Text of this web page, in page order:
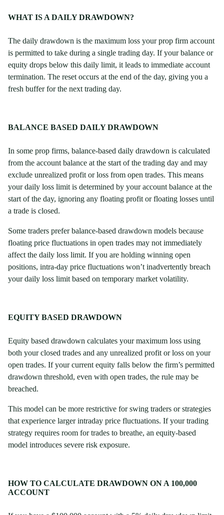
WHAT IS A DAILY DRAWDOWN?
The daily drawdown is the maximum loss your prop firm account
is permitted to take during a single trading day. If your balance or
equity drops below this daily limit, it leads to immediate account
termination. The reset occurs at the end of the day, giving you a
fresh buffer for the next trading day.
BALANCE BASED DAILY DRAWDOWN
In some prop firms, balance-based daily drawdown is calculated
from the account balance at the start of the trading day and may
exclude unrealized profit or loss from open trades. This means
your daily loss limit is determined by your account balance at the
start of the day, ignoring any floating profit or floating losses until
a trade is closed.
Some traders prefer balance-based drawdown models because
floating price fluctuations in open trades may not immediately
affect the daily loss limit. If you are holding winning open
positions, intra-day price fluctuations won’t inadvertently breach
your daily loss limit based on temporary market volatility.
EQUITY BASED DRAWDOWN
Equity based drawdown calculates your maximum loss using
both your closed trades and any unrealized profit or loss on your
open trades. If your current equity falls below the firm’s permitted
drawdown threshold, even with open trades, the rule may be
breached.
This model can be more restrictive for swing traders or strategies
that experience larger intraday price fluctuations. If your trading
strategy requires room for trades to breathe, an equity-based
model introduces severe risk exposure.
HOW TO CALCULATE DRAWDOWN ON A 100,000
ACCOUNT